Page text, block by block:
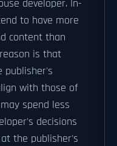
developer. In-
to have more
content than
is that
publisher's
with those of
spend less
decisions
the publisher's